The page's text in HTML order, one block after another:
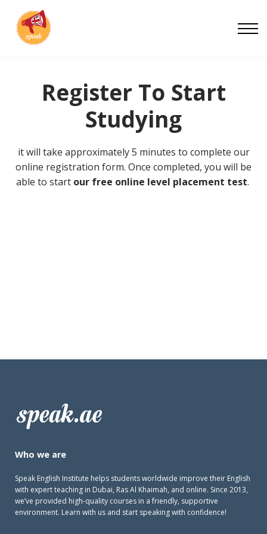
Contact
Register To Start
Studying
it will take approximately 5 minutes to complete our
online registration form. Once completed, you will be
able to start our free online level placement test.
Who we are
Speak English Institute helps students worldwide improve their English
with expert teaching in Dubai, Ras Al Khaimah, and online. Since 2013,
we’ve provided high-quality courses in a friendly, supportive
environment. Learn with us and start speaking with confidence!